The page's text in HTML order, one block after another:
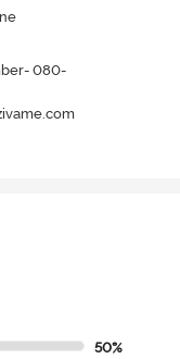
080-
50%